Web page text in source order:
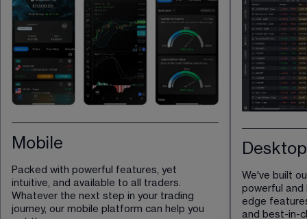
Mobile
Packed with powerful features, yet
intuitive, and available to all traders.
Whatever the next step in your trading
journey, our mobile platform can help you
Desktop
We've built
powerful and
edge
and best-in-